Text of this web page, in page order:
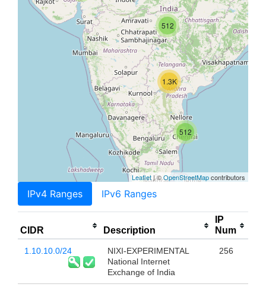
512
512
1.3K
Leaflet | ©OpenStreetMapcontributors
IPv4 Ranges IPv6 Ranges
CIDR Description
IP
Num
1.10.10.0/24
NIXI-EXPERIMENTAL
National Internet
Exchange of India
256